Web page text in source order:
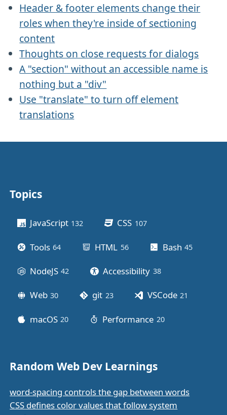
Header & footer elements change their
roles when they're inside of sectioning
content
Thoughts on close requests for dialogs
A "section" without an accessible name is
nothing but a "div"
Use "translate" to turn off element
translations
Other stuff
Topics
JavaScript 132 CSS 107posts
Tools 64 HTML 56posts Bash 45
NodeJS 42 Accessibility 38posts
Web 30 git 23posts VSCode 21
macOS 20 Performance 20posts
Random Web Dev Learnings
word-spacing controls the gap between words
CSS defines color values that follow system